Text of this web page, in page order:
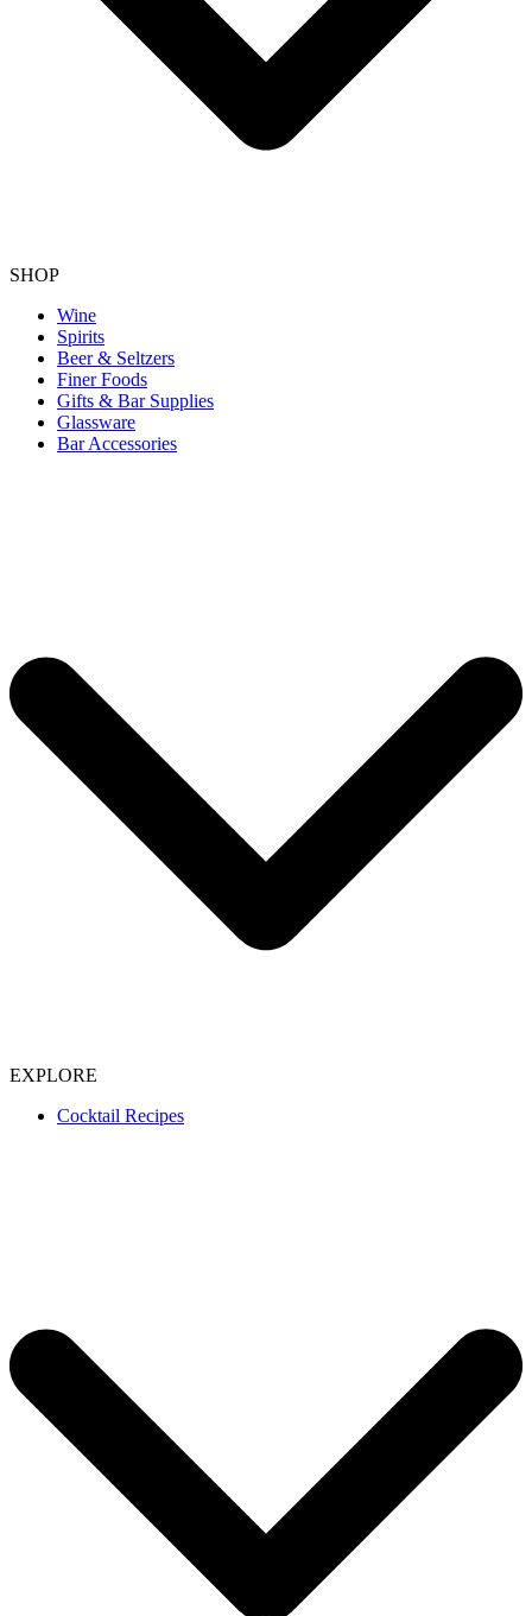
SHOP
Wine
Spirits
Beer & Seltzers
Finer Foods
Gifts & Bar Supplies
Glassware
Bar Accessories
EXPLORE
Cocktail Recipes